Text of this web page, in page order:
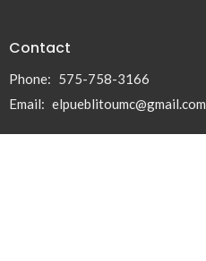
Contact
Phone: 575-758-3166
Email: elpueblitoumc@gmail.com